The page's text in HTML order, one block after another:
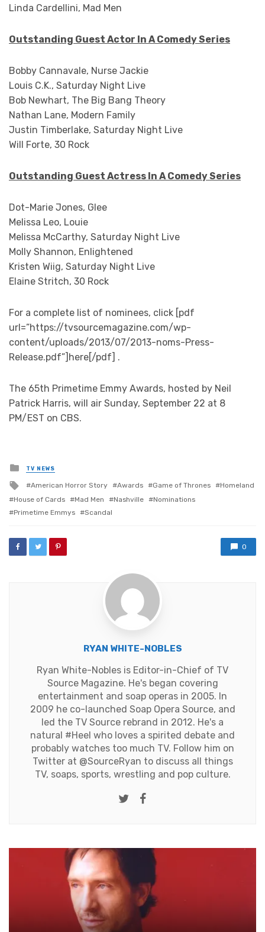
Linda Cardellini, Mad Men
Outstanding Guest Actor In A Comedy Series
Bobby Cannavale, Nurse Jackie
Louis C.K., Saturday Night Live
Bob Newhart, The Big Bang Theory
Nathan Lane, Modern Family
Justin Timberlake, Saturday Night Live
Will Forte, 30 Rock
Outstanding Guest Actress In A Comedy Series
Dot-Marie Jones, Glee
Melissa Leo, Louie
Melissa McCarthy, Saturday Night Live
Molly Shannon, Enlightened
Kristen Wiig, Saturday Night Live
Elaine Stritch, 30 Rock
For a complete list of nominees, click [pdf
url=”https://tvsourcemagazine.com/wp-
content/uploads/2013/07/2013-noms-Press-
Release.pdf”]here[/pdf] .
The 65th Primetime Emmy Awards, hosted by Neil
Patrick Harris, will air Sunday, September 22 at 8
PM/EST on CBS.
Posted
in
TV NEWS
Tagged
American Horror Story Awards Game of Thrones
Homeland
House of Cards
Mad Men Nashville
Nominations
Primetime Emmys
Scandal
0
RYAN WHITE-NOBLES
Ryan White-Nobles is Editor-in-Chief of TV
Source Magazine. He's began covering
entertainment and soap operas in 2005. In
2009 he co-launched Soap Opera Source, and
led the TV Source rebrand in 2012. He's a
natural #Heel who loves a spirited debate and
probably watches too much TV. Follow him on
Twitter at @SourceRyan to discuss all things
TV, soaps, sports, wrestling and pop culture.
Twitter